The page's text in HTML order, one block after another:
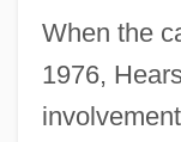
When the
1976,